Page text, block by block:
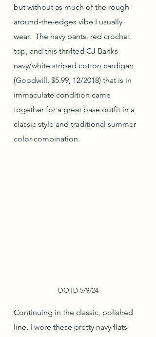
but without as much of the rough-
around-the-edges vibe I usually
wear.  The navy pants, red crochet
top, and this thrifted CJ Banks
navy/white striped cotton cardigan
(Goodwill, $5.99, 12/2018) that is in
immaculate condition came
together for a great base outfit in a
classic style and traditional summer
color combination.
OOTD 5/9/24
Continuing in the classic, polished
line, I wore these pretty navy flats